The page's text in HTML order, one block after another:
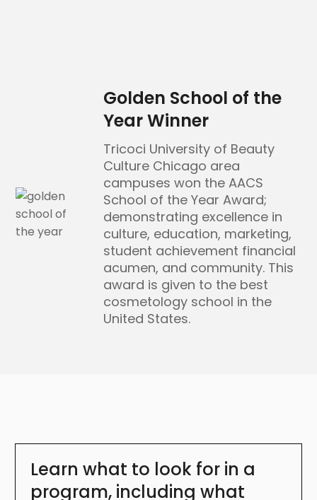
Golden School of the
Year Winner
Tricoci University of Beauty
Culture Chicago area
campuses won the AACS
School of the Year Award;
demonstrating excellence in
culture, education, marketing,
student achievement financial
acumen, and community. This
award is given to the best
cosmetology school in the
United States.
Learn what to look for in a
program, including what